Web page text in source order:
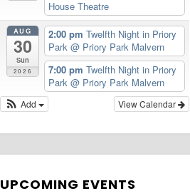
House Theatre
AUG
30
Sun
2026
2:00 pmTwelfth Night in Priory
Park@ Priory Park Malvern
7:00 pmTwelfth Night in Priory
Park@ Priory Park Malvern
View Calendar
Add
UPCOMING EVENTS